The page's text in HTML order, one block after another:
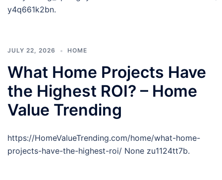
y4q661k2bn.
JULY 22, 2026 HOME
What Home Projects Have
the Highest ROI? – Home
Value Trending
https://HomeValueTrending.com/home/what-home-
projects-have-the-highest-roi/ None zu1124tt7b.